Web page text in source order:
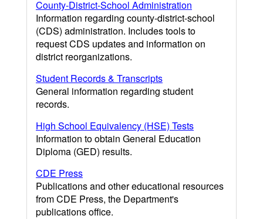
County-District-School Administration
Information regarding county-district-school
(CDS) administration. Includes tools to
request CDS updates and information on
district reorganizations.
Student Records & Transcripts
General information regarding student
records.
High School Equivalency (HSE) Tests
Information to obtain General Education
Diploma (GED) results.
CDE Press
Publications and other educational resources
from CDE Press, the Department's
publications office.